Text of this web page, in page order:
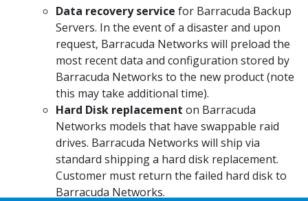
Data recovery service for Barracuda Backup
Servers. In the event of a disaster and upon
request, Barracuda Networks will preload the
most recent data and configuration stored by
Barracuda Networks to the new product (note
this may take additional time).
Hard Disk replacement on Barracuda
Networks models that have swappable raid
drives. Barracuda Networks will ship via
standard shipping a hard disk replacement.
Customer must return the failed hard disk to
Barracuda Networks.